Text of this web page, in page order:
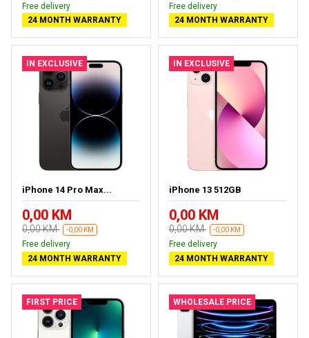
Free delivery
24 MONTH WARRANTY
Free delivery
24 MONTH WARRANTY
IN EXCLUSIVE
iPhone 14 Pro Max...
0,00 KM
0,00 KM -0,00 KM
Free delivery
24 MONTH WARRANTY
IN EXCLUSIVE
iPhone 13 512GB
0,00 KM
0,00 KM -0,00 KM
Free delivery
24 MONTH WARRANTY
FIRST PRICE WHOLESALE PRICE